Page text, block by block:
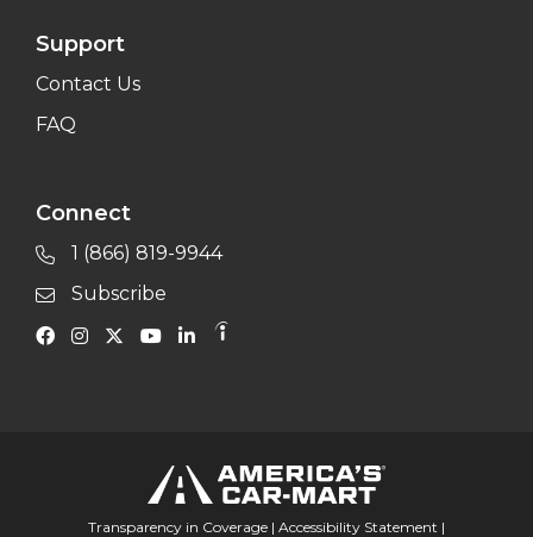
Support
Contact Us
FAQ
Connect
1 (866) 819-9944
Subscribe
Transparency in Coverage | Accessibility Statement |